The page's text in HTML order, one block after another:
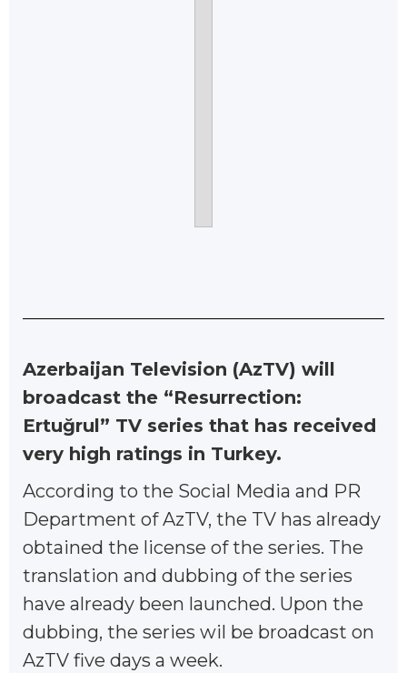
Azerbaijan Television (AzTV) will
broadcast the “Resurrection:
Ertuğrul” TV series that has received
very high ratings in Turkey.
According to the Social Media and PR
Department of AzTV, the TV has already
obtained the license of the series. The
translation and dubbing of the series
have already been launched. Upon the
dubbing, the series wil be broadcast on
AzTV five days a week.